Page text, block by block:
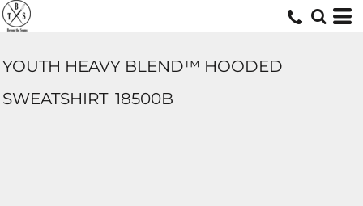
YOUTH HEAVY BLEND™ HOODED
SWEATSHIRT 18500B